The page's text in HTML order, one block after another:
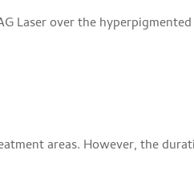
Laser over the hyperpigmented
areas. However, the